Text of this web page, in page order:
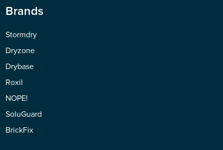
Brands
Stormdry
Dryzone
Drybase
Roxil
NOPE!
SoluGuard
BrickFix